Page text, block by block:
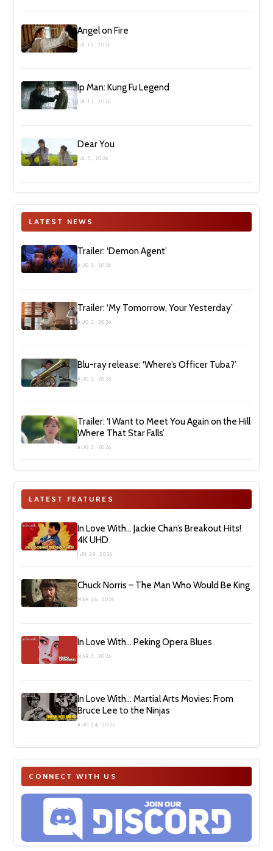
Angel on Fire
JUL 19, 2026
Ip Man: Kung Fu Legend
JUL 12, 2026
Dear You
JUL 5, 2026
LATEST NEWS
Trailer: ‘Demon Agent’
AUG 2, 2026
Trailer: ‘My Tomorrow, Your Yesterday’
AUG 2, 2026
Blu-ray release: ‘Where’s Officer Tuba?’
AUG 2, 2026
Trailer: ‘I Want to Meet You Again on the Hill
Where That Star Falls’
AUG 2, 2026
LATEST FEATURES
In Love With… Jackie Chan’s Breakout Hits!
4K UHD
JUN 29, 2026
Chuck Norris – The Man Who Would Be King
MAR 26, 2026
In Love With… Peking Opera Blues
MAR 3, 2026
In Love With… Martial Arts Movies: From
Bruce Lee to the Ninjas
AUG 24, 2025
CONNECT WITH US